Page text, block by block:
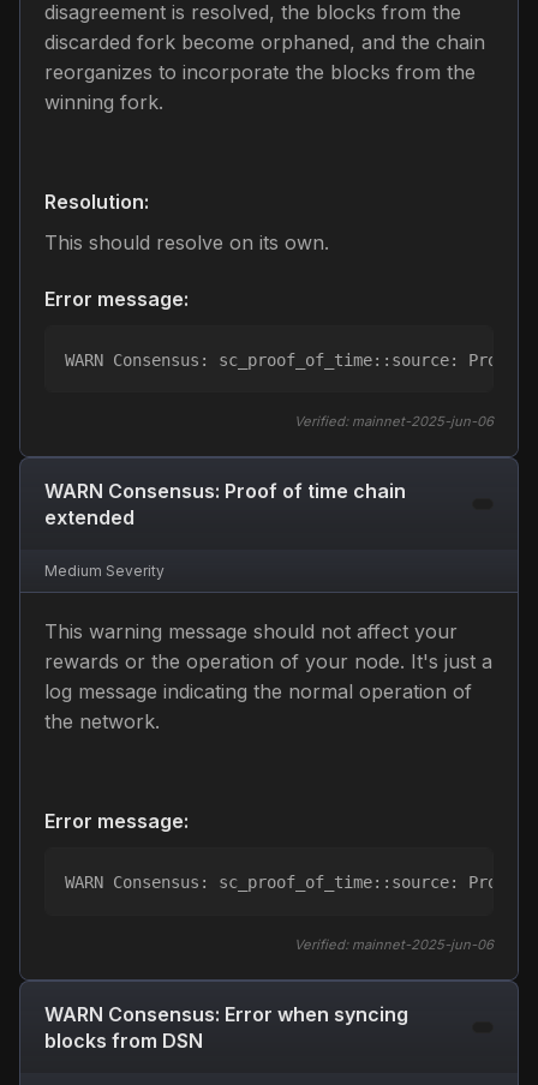
disagreement is resolved, the blocks from the
discarded fork become orphaned, and the chain
reorganizes to incorporate the blocks from the
winning fork.
Resolution:
This should resolve on its own.
Error message:
WARN Consensus: sc_proof_of_time::source:
Verified: mainnet-2025-jun-06
WARN Consensus: Proof of time chain
extended
Medium Severity
This warning message should not affect your
rewards or the operation of your node. It's just a
log message indicating the normal operation of
the network.
Error message:
WARN Consensus: sc_proof_of_time::source:
Verified: mainnet-2025-jun-06
WARN Consensus: Error when syncing
blocks from DSN